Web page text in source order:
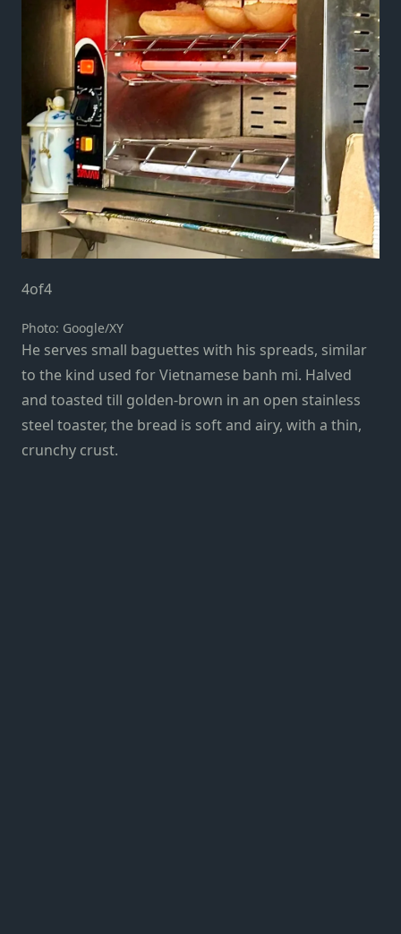
4of4
Photo: Google/XY
He serves small baguettes with his spreads, similar
to the kind used for Vietnamese banh mi. Halved
and toasted till golden-brown in an open stainless
steel toaster, the bread is soft and airy, with a thin,
crunchy crust.